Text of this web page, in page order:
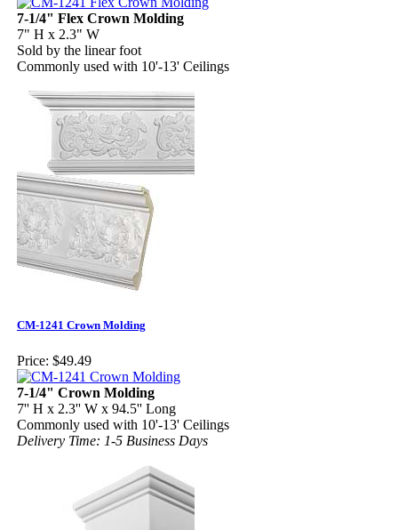
7-1/4" Flex Crown Molding
7" H x 2.3" W
Sold by the linear foot
Commonly used with 10'-13' Ceilings
CM-1241 Crown Molding
Price: $49.49
7-1/4" Crown Molding
7'' H x 2.3'' W x 94.5'' Long
Commonly used with 10'-13' Ceilings
Delivery Time: 1-5 Business Days